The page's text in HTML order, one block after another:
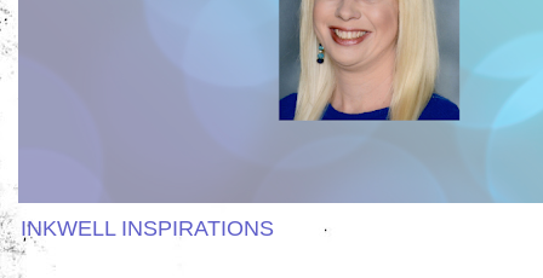
INKWELL INSPIRATIONS